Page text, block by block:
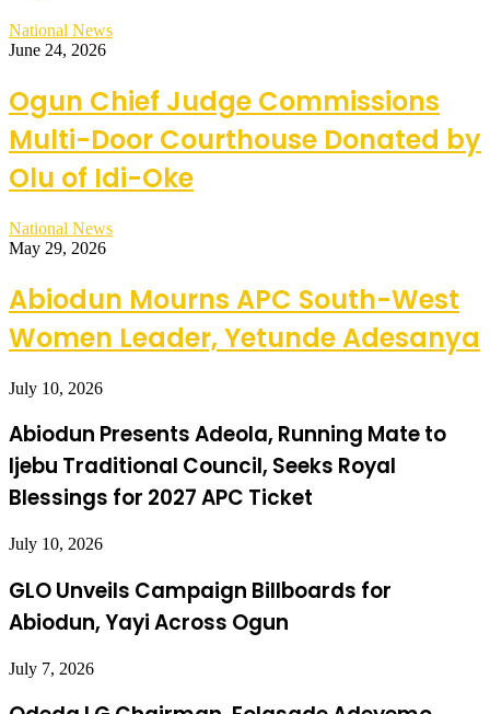
National News
June 24, 2026
Ogun Chief Judge Commissions
Multi-Door Courthouse Donated by
Olu of Idi-Oke
National News
May 29, 2026
Abiodun Mourns APC South-West
Women Leader, Yetunde Adesanya
July 10, 2026
Abiodun Presents Adeola, Running Mate to
Ijebu Traditional Council, Seeks Royal
Blessings for 2027 APC Ticket
July 10, 2026
GLO Unveils Campaign Billboards for
Abiodun, Yayi Across Ogun
July 7, 2026